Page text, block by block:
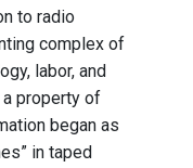
to radio
complex of
labor, and
property of
began as
in taped